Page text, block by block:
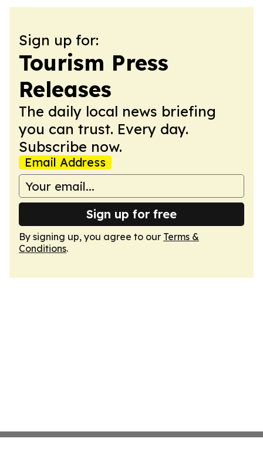
Sign up for:
Tourism Press
Releases
The daily local news briefing
you can trust. Every day.
Subscribe now.
Email Address
Sign up for free
By signing up, you agree to our Terms &
Conditions.